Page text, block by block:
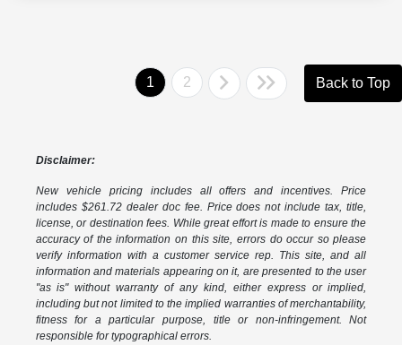
1 2 Back to Top
Disclaimer:
New vehicle pricing includes all offers and incentives. Price
includes $261.72 dealer doc fee. Price does not include tax, title,
license, or destination fees. While great effort is made to ensure the
accuracy of the information on this site, errors do occur so please
verify information with a customer service rep. This site, and all
information and materials appearing on it, are presented to the user
"as is" without warranty of any kind, either express or implied,
including but not limited to the implied warranties of merchantability,
fitness for a particular purpose, title or non-infringement. Not
responsible for typographical errors.